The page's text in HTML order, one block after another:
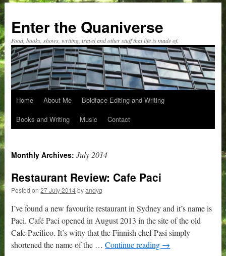
content
Enter the Quaniverse
Food, books, shows, writing, travel and other stuff that life is made of.
Home About Me
Boldface Editing and Writing
Books and Writing
Music Contact
Monthly Archives:July 2014
Restaurant Review: Cafe Paci
Posted on 27 July 2014 by andyq
I’ve found a new favourite restaurant in Sydney and it’s name is
Paci. Café Paci opened in August 2013 in the site of the old
Cafe Pacifico. It’s witty that the Finnish chef Pasi simply
shortened the name of the …Continue reading →